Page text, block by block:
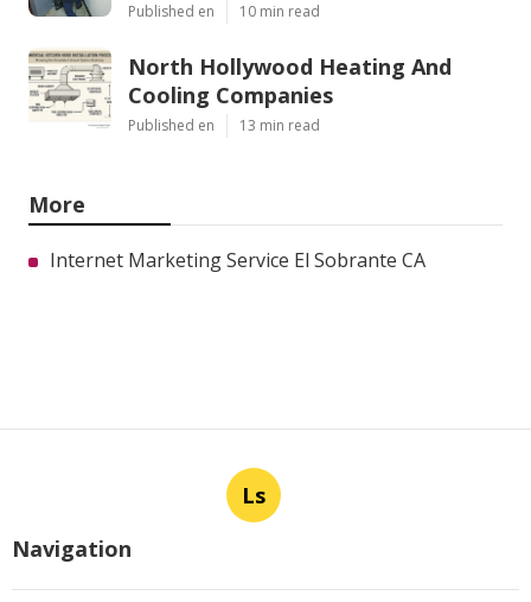
Published en 10 min read
North Hollywood Heating And
Cooling Companies
Published en 13 min read
More
Internet Marketing Service El Sobrante CA
Ls
Navigation